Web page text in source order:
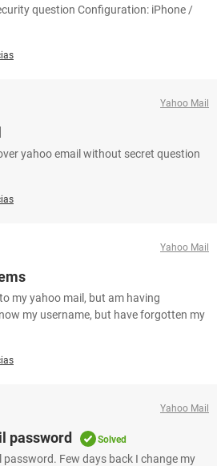
question Configuration: iPhone /
Yahoo Mail
yahoo email without secret question
Yahoo Mail
my yahoo mail, but am having
my username, but have forgotten my
Yahoo Mail
password Solved
Few days back I change my